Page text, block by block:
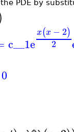
PDE by
c__1e
x(x − 2)
2
0